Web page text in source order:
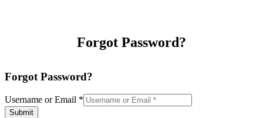
Forgot Password?
Forgot Password?
Username or Email *
Submit